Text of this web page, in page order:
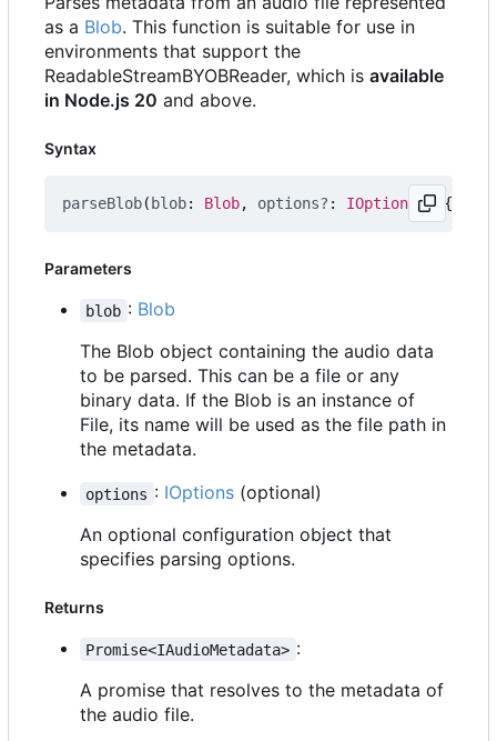
as a Blob. This function is suitable for use in
environments that support the
ReadableStreamBYOBReader, which is available
in Node.js 20 and above.
Syntax
parseBlob( blob: Blob, options? : IOptions = {})
Parameters
blob : Blob
The Blob object containing the audio data
to be parsed. This can be a file or any
binary data. If the Blob is an instance of
File, its name will be used as the file path in
the metadata.
options : IOptions(optional)
An optional configuration object that
specifies parsing options.
Returns
Promise<IAudioMetadata> :
A promise that resolves to the metadata of
the audio file.